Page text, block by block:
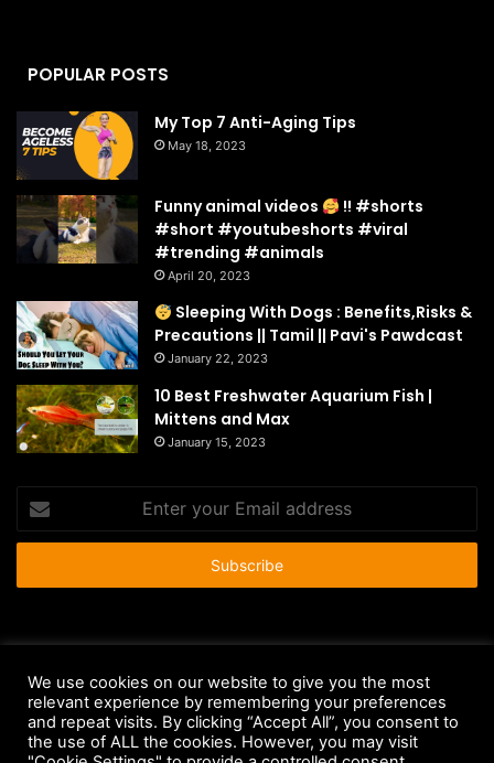
POPULAR POSTS
My Top 7 Anti-Aging Tips
May 18, 2023
Funny animal videos
!! #shorts
#short #youtubeshorts #viral
#trending #animals
April 20, 2023
Sleeping With Dogs : Benefits,Risks &
Precautions || Tamil || Pavi's Pawdcast
January 22, 2023
10 Best Freshwater Aquarium Fish |
Mittens and Max
January 15, 2023
your
Email
Anti-Spam Policy
Copyright Notice
DMCA Compliance
Earnings Disclaimer
Fair Use Disclaimer
FTC Compliance
We use cookies on our website to give you the most
relevant experience by remembering your preferences
and repeat visits. By clicking “Accept All”, you consent to
the use of ALL the cookies. However, you may visit